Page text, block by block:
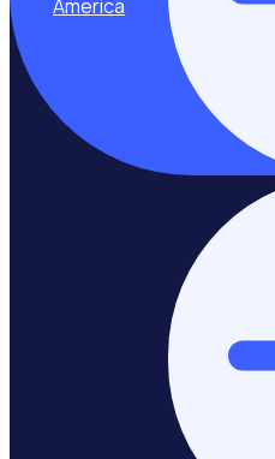
America